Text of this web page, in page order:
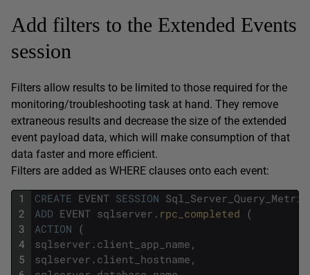
Add filters to the Extended Events
session
Filters allow results to be limited to those required for the
monitoring/troubleshooting task at hand. They remove
extraneous results and decrease the size of the extended
event payload data, which will make consumption of that
data faster and more efficient.
Filters are added as WHERE clauses onto each event:
1
2
3
4
5
CREATE EVENT SESSION
ADD EVENT sqlserver . rpc_completed (
ACTION (
sqlserver . client_app_name ,
sqlserver . client_hostname ,